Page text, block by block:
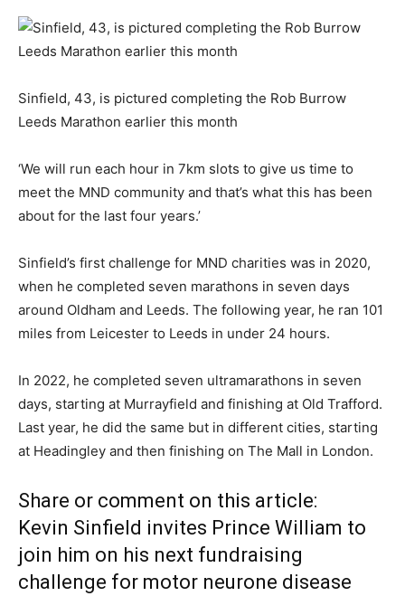
Sinfield, 43, is pictured completing the Rob Burrow
Leeds Marathon earlier this month
‘We will run each hour in 7km slots to give us time to
meet the MND community and that’s what this has been
about for the last four years.’
Sinfield’s first challenge for MND charities was in 2020,
when he completed seven marathons in seven days
around Oldham and Leeds. The following year, he ran 101
miles from Leicester to Leeds in under 24 hours.
In 2022, he completed seven ultramarathons in seven
days, starting at Murrayfield and finishing at Old Trafford.
Last year, he did the same but in different cities, starting
at Headingley and then finishing on The Mall in London.
Share or comment on this article:
Kevin Sinfield invites Prince William to
join him on his next fundraising
challenge for motor neurone disease